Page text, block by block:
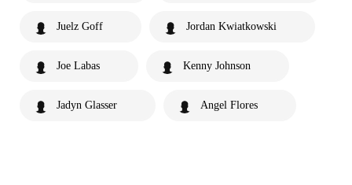
Juelz Goff Jordan Kwiatkowski
Joe Labas Kenny Johnson
Jadyn Glasser Angel Flores